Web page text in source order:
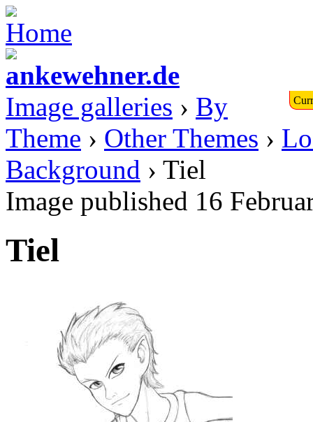
Image galleries › By
Theme › Other Themes ›
Background › Tiel
Image published 16
Tiel